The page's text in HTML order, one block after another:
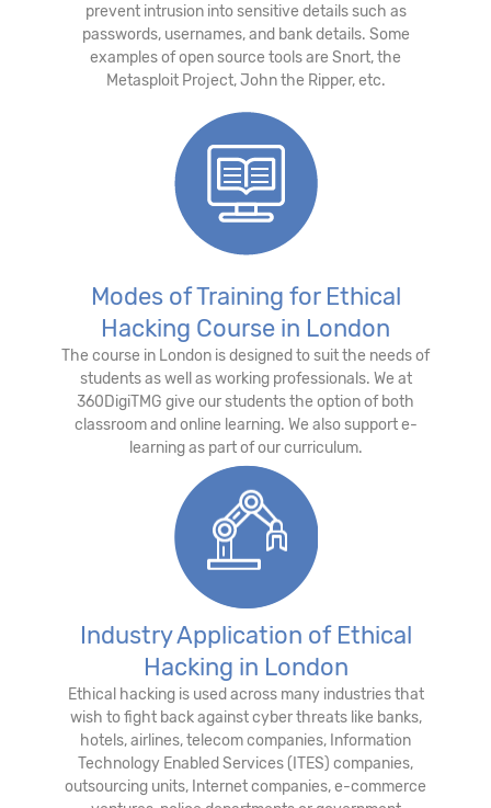
prevent intrusion into sensitive details such as
passwords, usernames, and bank details. Some
examples of open source tools are Snort, the
Metasploit Project, John the Ripper, etc.
Modes of Training for Ethical
Hacking Course in London
The course in London is designed to suit the needs of
students as well as working professionals. We at
360DigiTMG give our students the option of both
classroom and online learning. We also support e-
learning as part of our curriculum.
Industry Application of Ethical
Hacking in London
Ethical hacking is used across many industries that
wish to fight back against cyber threats like banks,
hotels, airlines, telecom companies, Information
Technology Enabled Services (ITES) companies,
outsourcing units, Internet companies, e-commerce